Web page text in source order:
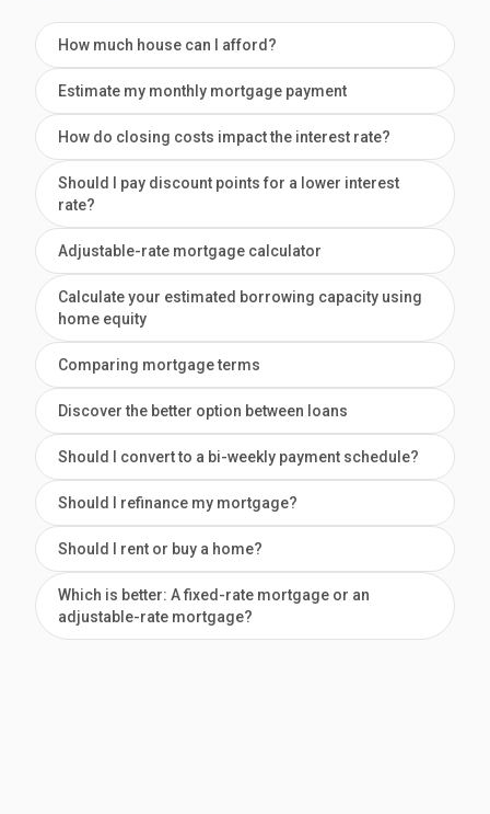
How much house can I afford?
Estimate my monthly mortgage payment
How do closing costs impact the interest rate?
Should I pay discount points for a lower interest
rate?
Adjustable-rate mortgage calculator
Calculate your estimated borrowing capacity using
home equity
Comparing mortgage terms
Discover the better option between loans
Should I convert to a bi-weekly payment schedule?
Should I refinance my mortgage?
Should I rent or buy a home?
Which is better: A fixed-rate mortgage or an
adjustable-rate mortgage?